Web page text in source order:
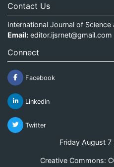
Contact Us
International Journal of Science
Email: editor.ijsrnet@gmail.com
Connect
Facebook
Linkedin
Twitter
Friday August
Creative Commons: